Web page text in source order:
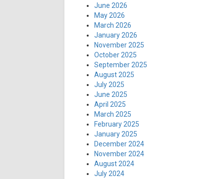
June 2026
May 2026
March 2026
January 2026
November 2025
October 2025
September 2025
August 2025
July 2025
June 2025
April 2025
March 2025
February 2025
January 2025
December 2024
November 2024
August 2024
July 2024